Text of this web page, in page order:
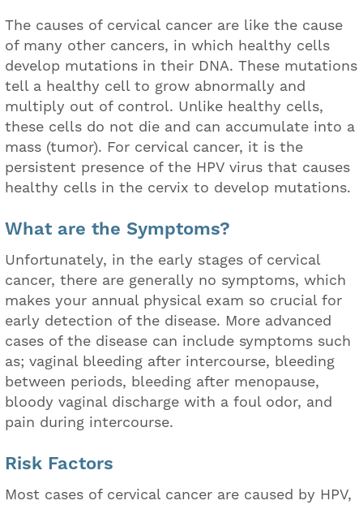
The causes of cervical cancer are like the cause
of many other cancers, in which healthy cells
develop mutations in their DNA. These mutations
tell a healthy cell to grow abnormally and
multiply out of control. Unlike healthy cells,
these cells do not die and can accumulate into a
mass (tumor). For cervical cancer, it is the
persistent presence of the HPV virus that causes
healthy cells in the cervix to develop mutations.
What are the Symptoms?
Unfortunately, in the early stages of cervical
cancer, there are generally no symptoms, which
makes your annual physical exam so crucial for
early detection of the disease. More advanced
cases of the disease can include symptoms such
as; vaginal bleeding after intercourse, bleeding
between periods, bleeding after menopause,
bloody vaginal discharge with a foul odor, and
pain during intercourse.
Risk Factors
Most cases of cervical cancer are caused by HPV,